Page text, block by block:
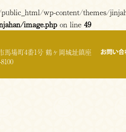
wp-content/themes/
image.php on line 49
馬場町4番1号 鶴ヶ岡城址鎮座